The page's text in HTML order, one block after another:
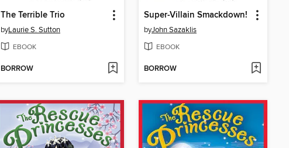
The Terrible Trio
byLaurie S. Sutton
EBOOK
BORROW
Super-Villain Smackdown!
byJohn Sazaklis
EBOOK
BORROW